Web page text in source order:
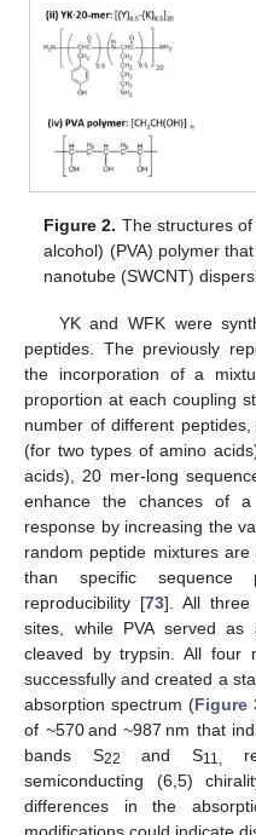
Figure 2. The structures
alcohol) (PVA) polymer
nanotube (SWCNT)
YK and WFK were
peptides. The previously
the incorporation of a
proportion at each coupling
number of different
(for two types of amino
acids), 20 mer-long
enhance the chances of a
response by increasing the
random peptide mixtures
than specific sequence
reproducibility [73]. All three
sites, while PVA served
cleaved by trypsin. All four
successfully and created a
absorption spectrum (Figure
of ~570 and ~987 nm that
bands S22 and S11,
semiconducting (6,5)
differences in the
modifications could indicate